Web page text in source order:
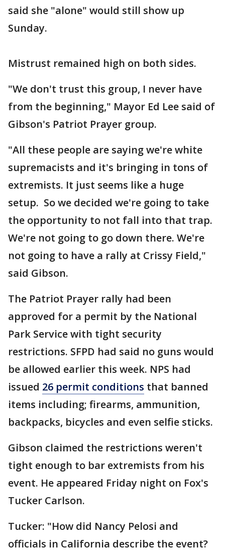
said she "alone" would still show up
Sunday.
Mistrust remained high on both sides.
"We don't trust this group, I never have
from the beginning," Mayor Ed Lee said of
Gibson's Patriot Prayer group.
"All these people are saying we're white
supremacists and it's bringing in tons of
extremists. It just seems like a huge
setup. So we decided we're going to take
the opportunity to not fall into that trap.
We're not going to go down there. We're
not going to have a rally at Crissy Field,"
said Gibson.
The Patriot Prayer rally had been
approved for a permit by the National
Park Service with tight security
restrictions. SFPD had said no guns would
be allowed earlier this week. NPS had
issued 26 permit conditions that banned
items including; firearms, ammunition,
backpacks, bicycles and even selfie sticks.
Gibson claimed the restrictions weren't
tight enough to bar extremists from his
event. He appeared Friday night on Fox's
Tucker Carlson.
Tucker: "How did Nancy Pelosi and
officials in California describe the event?